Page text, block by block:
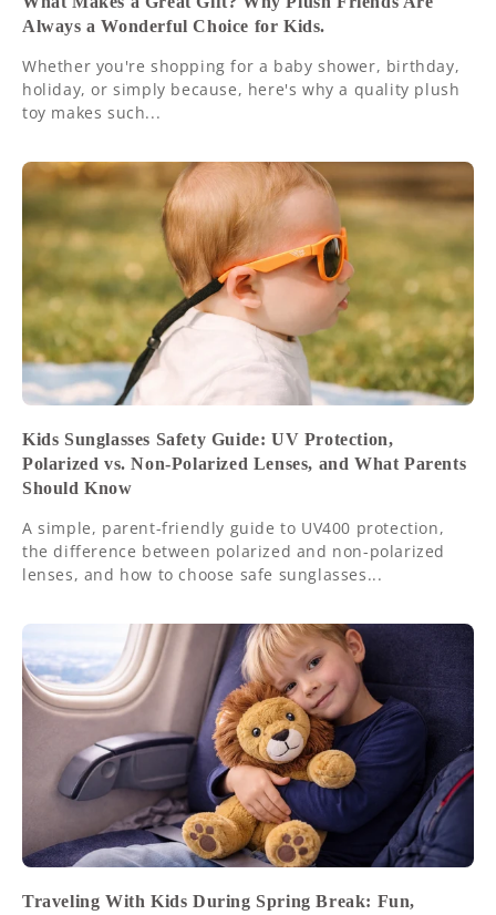
Always a Wonderful Choice for Kids.
Whether you're shopping for a baby shower, birthday,
holiday, or simply because, here's why a quality plush
toy makes such...
Kids Sunglasses Safety Guide: UV Protection,
Polarized vs. Non-Polarized Lenses, and What Parents
Should Know
A simple, parent-friendly guide to UV400 protection,
the difference between polarized and non-polarized
lenses, and how to choose safe sunglasses...
Traveling With Kids During Spring Break: Fun,